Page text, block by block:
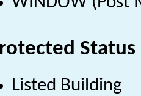
Status
Listed Building